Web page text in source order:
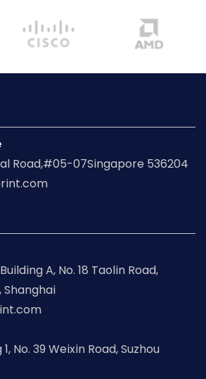
Road,#05-07Singapore 536204
A, No. 18 Taolin Road,
Shanghai
No. 39 Weixin Road, Suzhou